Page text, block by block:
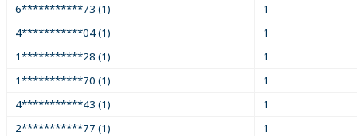
6***********73 (1)
1
4***********04 (1)
1
1***********28 (1)
1
1***********70 (1)
1
4***********43 (1)
1
2***********77 (1)
1